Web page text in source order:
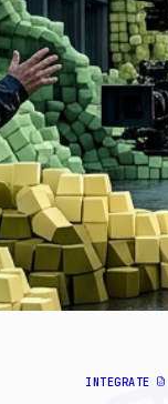
INTEGRATE